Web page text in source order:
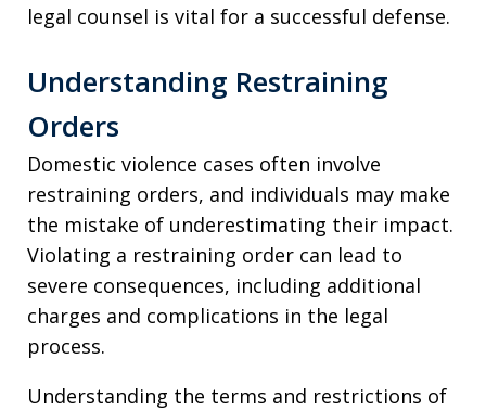
legal counsel is vital for a successful defense.
Understanding Restraining
Orders
Domestic violence cases often involve
restraining orders, and individuals may make
the mistake of underestimating their impact.
Violating a restraining order can lead to
severe consequences, including additional
charges and complications in the legal
process.
Understanding the terms and restrictions of